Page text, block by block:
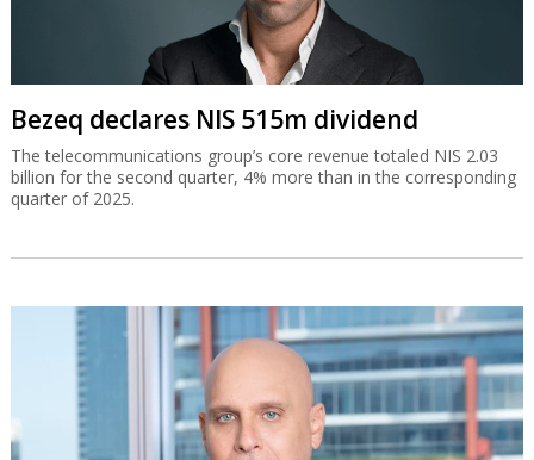
Bezeq declares NIS 515m dividend
The telecommunications group’s core revenue totaled NIS 2.03
billion for the second quarter, 4% more than in the corresponding
quarter of 2025.